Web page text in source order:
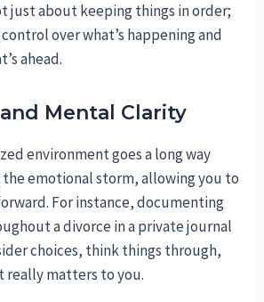
just about keeping things in order;
over what’s happening and
ahead.
Mental Clarity
environment goes a long way
emotional storm, allowing you to
For instance, documenting
a divorce in a private journal
choices, think things through,
really matters to you.